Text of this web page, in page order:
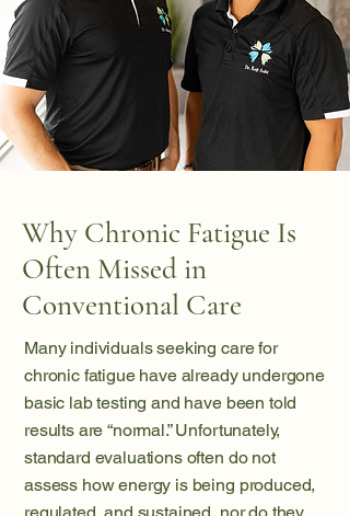
Why Chronic Fatigue Is
Often Missed in
Conventional Care
Many individuals seeking care for
chronic fatigue have already undergone
basic lab testing and have been told
results are “normal.” Unfortunately,
standard evaluations often do not
assess how energy is being produced,